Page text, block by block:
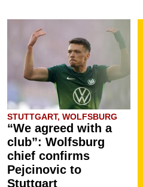
STUTTGART, WOLFSBURG
“We agreed with a
club”: Wolfsburg
chief confirms
Pejcinovic to
Stuttgart